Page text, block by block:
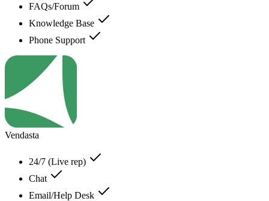
FAQs/Forum
Knowledge Base
Phone Support
Vendasta
24/7 (Live rep)
Chat
Email/Help Desk